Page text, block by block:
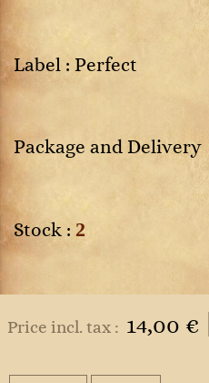
Label : Perfect
Package and Delivery
Stock : 2
Price incl. tax : 14,00 €